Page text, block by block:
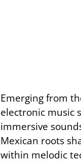
Emerging from
electronic music
immersive
Mexican roots
within melodic